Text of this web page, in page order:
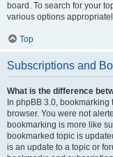
board. To search for your
various options
Top
Subscriptions and
What is the difference
In phpBB 3.0,
browser. You were not
bookmarking is more like
bookmarked topic is
is an update to a topic or